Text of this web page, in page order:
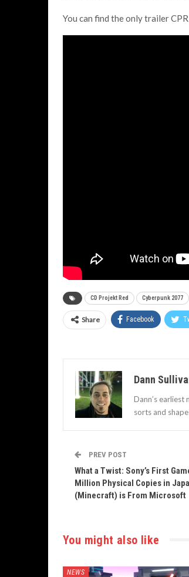
You can find the only trailer
CD Projekt Red Cyberpunk 2077
Share Facebook
Dann
Dann’s earliest
sorts and
PREV POST
What a Twist: Sony’s First
Million Physical Copies in
(Minecraft) is From Microsoft
You might also like
NEWS